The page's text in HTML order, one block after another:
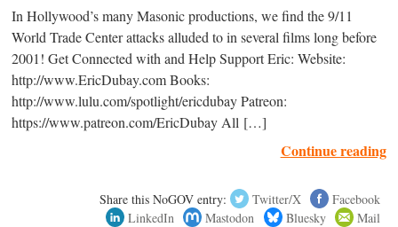
In Hollywood’s many Masonic productions, we find the 9/11
World Trade Center attacks alluded to in several films long before
2001! Get Connected with and Help Support Eric: Website:
http://www.EricDubay.com Books:
http://www.lulu.com/spotlight/ericdubay Patreon:
https://www.patreon.com/EricDubay All […]
Continue reading
Share this NoGOV entry: Twitter/X
Facebook
LinkedIn
Mastodon Bluesky Mail